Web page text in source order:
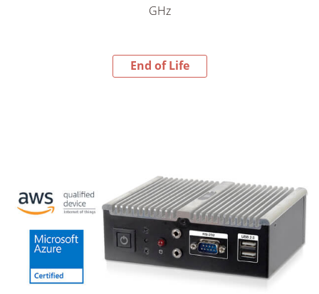
GHz
End of Life